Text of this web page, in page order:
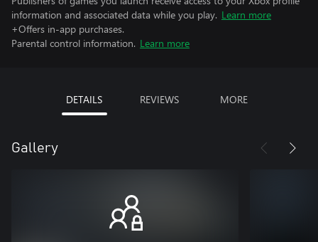
information and associated data while you play. Learn more
+Offers in-app purchases.
Parental control information. Learn more
DETAILS REVIEWS MORE
Gallery